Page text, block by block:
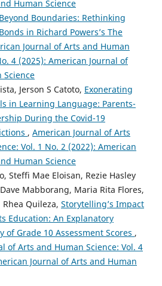
Human Science
Beyond Boundaries: Rethinking
in Richard Powers’s The
Journal of Arts and Human
4 (2025): American Journal of
Science
Jerson S Catoto, Exonerating
in Learning Language: Parents-
During the Covid-19
, American Journal of Arts
Vol. 1 No. 2 (2022): American
Human Science
Steffi Mae Eloisan, Rezie Hasley
Mabborang, Maria Rita Flores,
Rhea Quileza, Storytelling’s Impact
Education: An Explanatory
of Grade 10 Assessment Scores ,
of Arts and Human Science: Vol. 4
Journal of Arts and Human